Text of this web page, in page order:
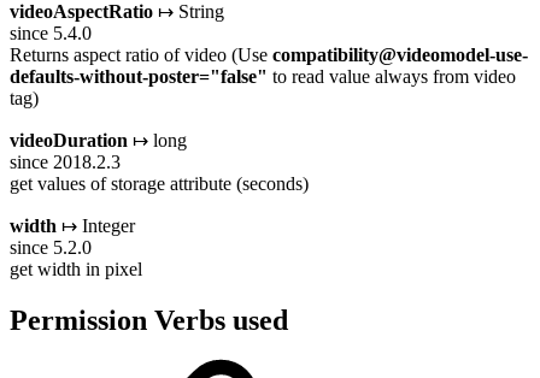
videoAspectRatio ↦ String
since 5.4.0
Returns aspect ratio of video (Use compatibility@videomodel-use-
defaults-without-poster="false" to read value always from video
tag)
videoDuration ↦ long
since 2018.2.3
get values of storage attribute (seconds)
width ↦ Integer
since 5.2.0
get width in pixel
Permission Verbs used